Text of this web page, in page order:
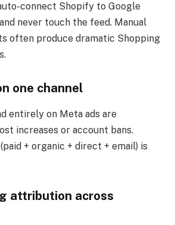
connect Shopify to Google
never touch the feed. Manual
often produce dramatic Shopping
one channel
entirely on Meta ads are
increases or account bans.
+ organic + direct + email) is
attribution across